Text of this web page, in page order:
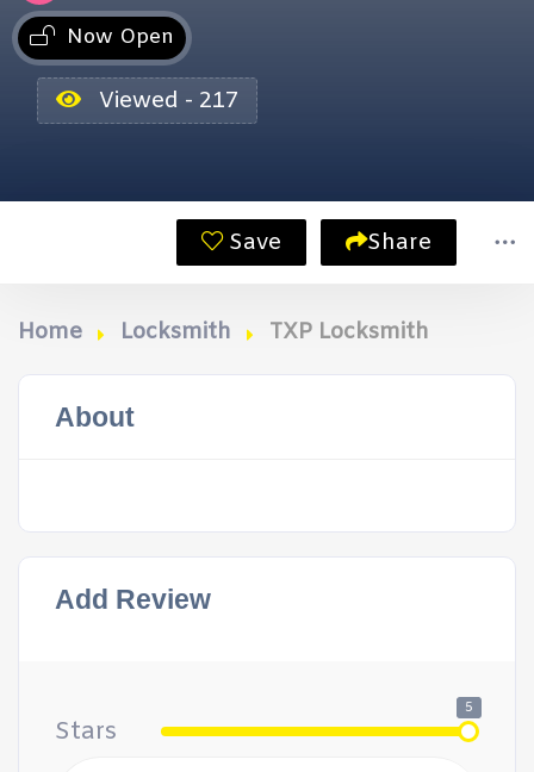
Now Open
Viewed - 217
Save Share
Home Locksmith TXP Locksmith
About
Add Review
Stars
5